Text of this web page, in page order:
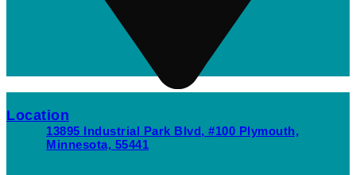
Location
13895 Industrial Park Blvd, #100 Plymouth,
Minnesota, 55441